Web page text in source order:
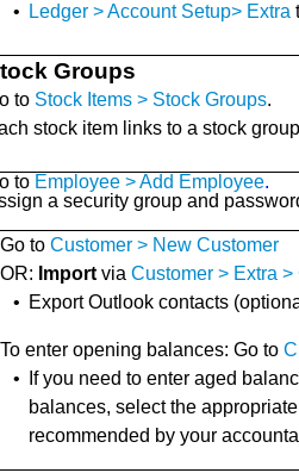
•
Ledger > Account Setup> Extra
Groups
to Stock Items > Stock Groups.
stock item links to a stock
to Employee > Add Employee.
a security group and
Go to Customer > New Customer
OR: Importvia Customer > Extra
• Export Outlook contacts
To enter opening balances: Go to
•
If you need to enter aged
balances, select the
recommended by your